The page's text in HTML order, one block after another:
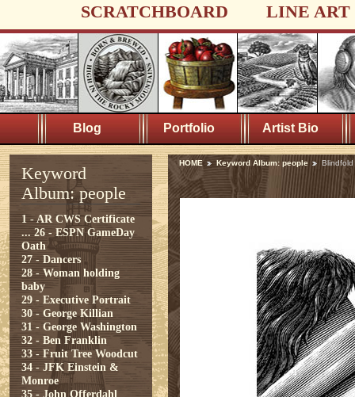
SCRATCHBOARD LINE ART
Blog Portfolio Artist Bio
Keyword
Album: people
1 - AR CWS Certificate
... 26 - ESPN GameDay
Oath
27 - Dancers
28 - Woman holding
baby
29 - Executive Portrait
30 - George Killian
31 - George Washington
32 - Ben Franklin
33 - Fruit Tree Woodcut
34 - JFK Einstein &
Monroe
35 - John Offerdahl
HOME Keyword Album: people